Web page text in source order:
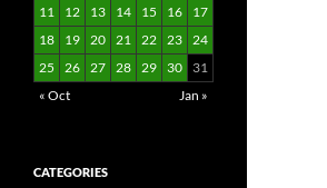
11
12 13 14 15 16
17
18
19 20 21 22 23 24
25
26 27 28 29 30
31
« Oct
Jan »
CATEGORIES